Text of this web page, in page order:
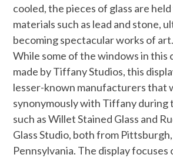
cooled, the pieces of glass are
materials such as lead and stone,
becoming spectacular works of art.
While some of the windows in this
made by Tiffany Studios, this
lesser-known manufacturers that
synonymously with Tiffany during
such as Willet Stained Glass and
Glass Studio, both from Pittsburgh,
Pennsylvania. The display